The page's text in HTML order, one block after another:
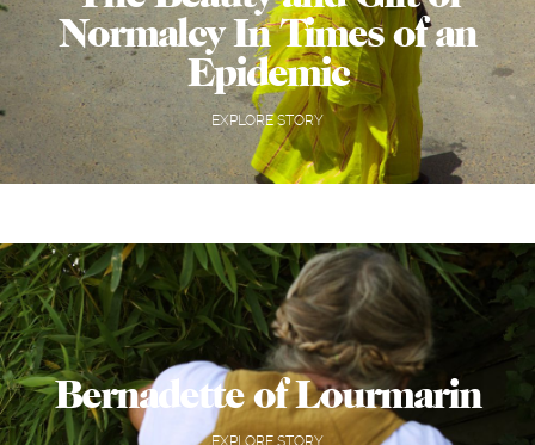
Normalcy In Times of an
Epidemic
EXPLORE STORY
Bernadette of Lourmarin
EXPLORE STORY